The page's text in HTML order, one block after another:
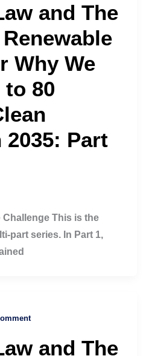
and The
Why We
to 80
2035: Part
Challenge This is the
part series. In Part 1,
and The